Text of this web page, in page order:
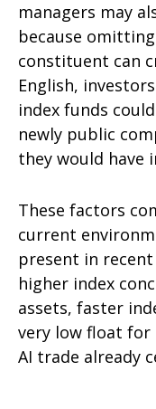
managers may
because
constituent can
English,
index funds
newly public
they would have
These factors
current
present in recent
higher index
assets, faster
very low float for
AI trade already